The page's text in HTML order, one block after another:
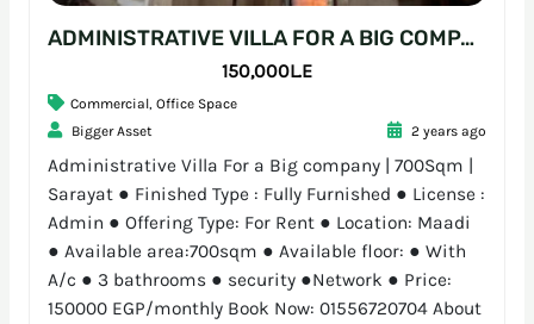
ADMINISTRATIVE VILLA FOR A BIG COMPANY | 700SQM | SARAYAT
150,000L.E
Commercial, Office Space
Bigger Asset
2 years ago
Administrative Villa For a Big company | 700Sqm |
Sarayat ● Finished Type : Fully Furnished ● License :
Admin ● Offering Type: For Rent ● Location: Maadi
● Available area:700sqm ● Available floor: ● With
A/c ● 3 bathrooms ● security ●Network ● Price:
150000 EGP/monthly Book Now: 01556720704 About